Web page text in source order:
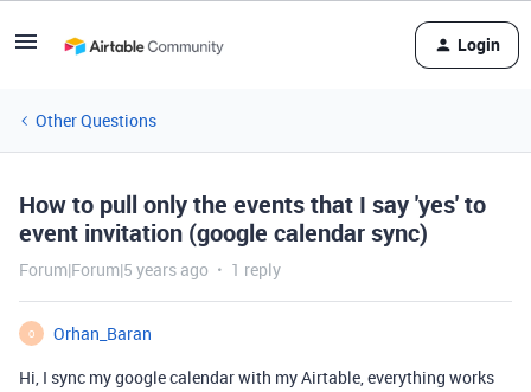
Login
Other Questions
How to pull only the events that I say 'yes' to
event invitation (google calendar sync)
Forum|Forum|5 years ago 1 reply
O
Orhan_Baran
Hi, I sync my google calendar with my Airtable, everything works